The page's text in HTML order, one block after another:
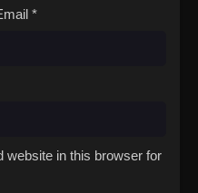
*
website in this browser for